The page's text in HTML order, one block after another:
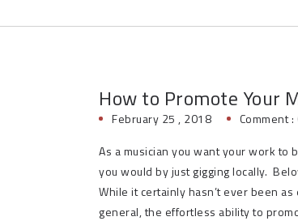
How to Promote Your
February 25 , 2018
Comment :
As a musician you want your work to
you would by just gigging locally.
While it certainly hasn’t ever been
general, the effortless ability to